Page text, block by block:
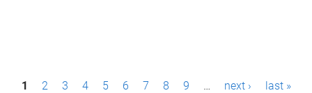
P1 2 3 4 5 6 7 8 9 … next › last »